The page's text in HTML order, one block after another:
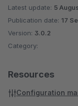
Latest update: 5
Publication date: 17
Version: 3.0.2
Category:
Resources
Configuration